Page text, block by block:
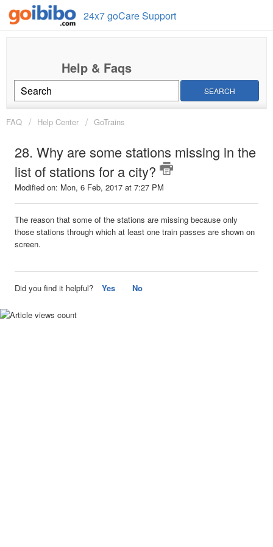
24x7 goCare Support
SEARCH
FAQ Help Center GoTrains
28. Why are some stations missing in the
list of stations for a city?
Modified on: Mon, 6 Feb, 2017 at 7:27 PM
The reason that some of the stations are missing because only
those stations through which at least one train passes are shown on
screen.
Did you find it helpful? Yes No